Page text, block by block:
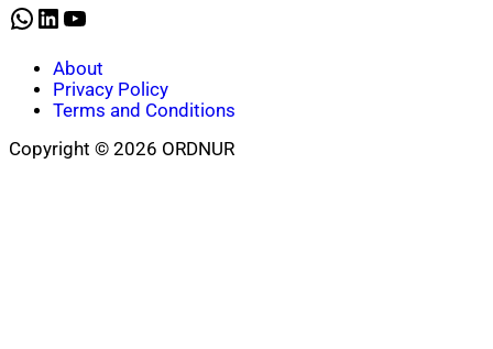
WhatsApp
LinkedIn
YouTube
About
Privacy Policy
Terms and Conditions
Copyright © 2026 ORDNUR